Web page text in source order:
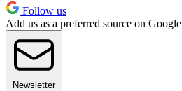
Follow us
Add us as a preferred source on Google
Newsletter